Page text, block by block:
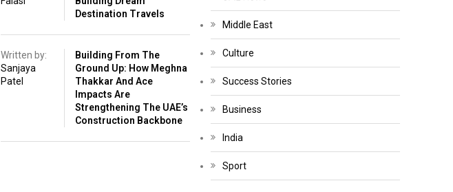
Destination Travels
Written by:
Sanjaya
Patel
Building From The
Ground Up: How Meghna
Thakkar And Ace
Impacts Are
Strengthening The UAE’s
Construction Backbone
Middle East
Culture
Success Stories
Business
India
Sport